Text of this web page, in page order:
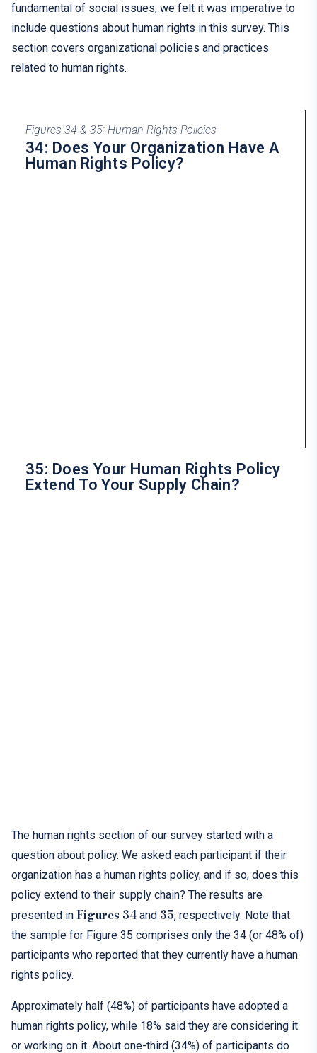
fundamental of social issues, we felt it was imperative to
include questions about human rights in this survey. This
section covers organizational policies and practices
related to human rights.
Figures 34 & 35: Human Rights Policies
34: Does Your Organization Have A
Human Rights Policy?
35: Does Your Human Rights Policy
Extend To Your Supply Chain?
The human rights section of our survey started with a
question about policy. We asked each participant if their
organization has a human rights policy, and if so, does this
policy extend to their supply chain? The results are
presented in Figures 34 and 35, respectively. Note that
the sample for Figure 35 comprises only the 34 (or 48% of)
participants who reported that they currently have a human
rights policy.
Approximately half (48%) of participants have adopted a
human rights policy, while 18% said they are considering it
or working on it. About one-third (34%) of participants do